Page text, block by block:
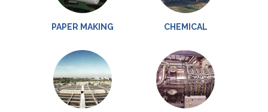
PAPER MAKING CHEMICAL